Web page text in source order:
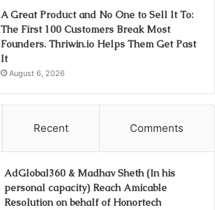
A Great Product and No One to Sell It To:
The First 100 Customers Break Most
Founders. Thriwin.io Helps Them Get Past
It
August 6, 2026
Recent Comments
AdGlobal360 & Madhav Sheth (In his
personal capacity) Reach Amicable
Resolution on behalf of Honortech